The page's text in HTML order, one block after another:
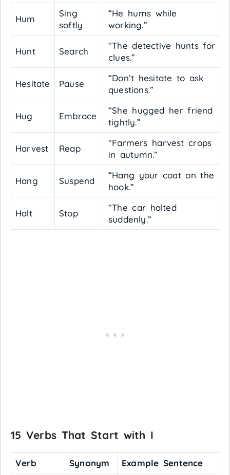
Hum
Sing
softly
“He hums while
working.”
Hunt Search
“The detective hunts for
clues.”
Hesitate Pause
“Don’t hesitate to ask
questions.”
Hug Embrace
“She hugged her friend
tightly.”
Harvest Reap
“Farmers harvest crops
in autumn.”
Hang Suspend
“Hang your coat on the
hook.”
Halt Stop
“The car halted
suddenly.”
15 Verbs That Start with I
Verb Synonym Example Sentence